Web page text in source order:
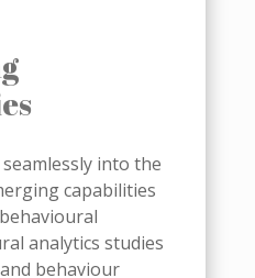
into the
capabilities
analytics studies
behaviour